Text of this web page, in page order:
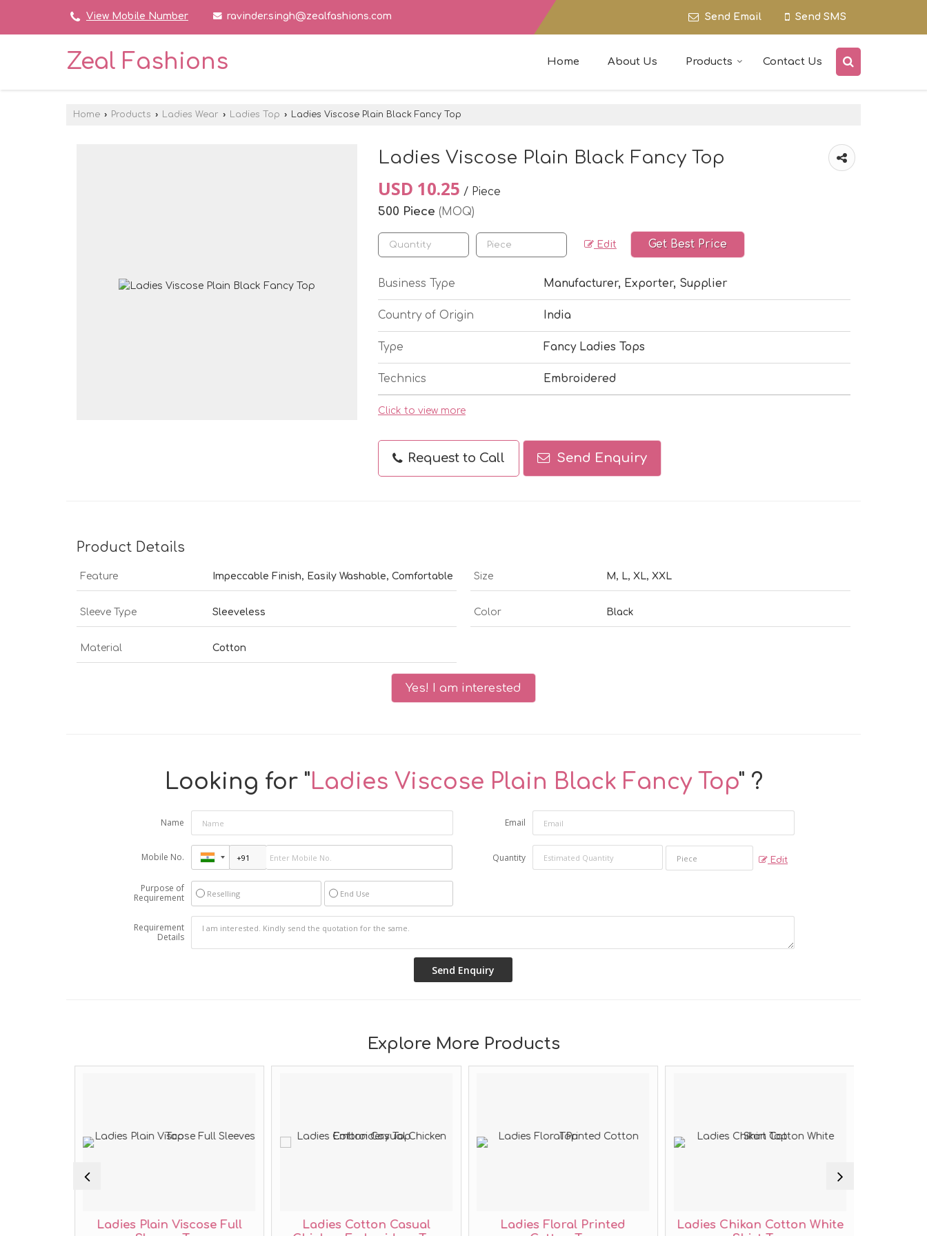
View Mobile Number ravinder.singh@zealfashions.com Send Email Send SMS
Zeal Fashions Home About Us Products Contact Us
Home › Products › Ladies Wear › Ladies Top › Ladies Viscose Plain Black Fancy Top
Ladies Viscose Plain Black Fancy Top
USD 10.25 / Piece
500 Piece (MOQ)
Edit Get Best Price
Business Type Manufacturer, Exporter, Supplier
Country of Origin India
Type Fancy Ladies Tops
Technics Embroidered
Click to view more
Request to Call Send Enquiry
Product Details
Feature Impeccable Finish, Easily Washable, Comfortable Size M, L, XL, XXL
Sleeve Type Sleeveless Color Black
Material Cotton
Yes! I am interested
Looking for "Ladies Viscose Plain Black Fancy Top" ?
Name Email
Mobile No. Quantity Edit
Purpose of
Requirement
Reselling End Use
Requirement
Details
Explore More Products
Ladies Plain Viscose Full
Ladies Cotton Casual
Ladies Floral Printed
Ladies Chikan Cotton White